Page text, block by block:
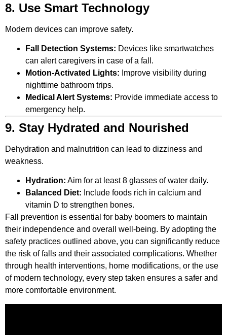
8. Use Smart Technology
Modern devices can improve safety.
Fall Detection Systems: Devices like smartwatches
can alert caregivers in case of a fall.
Motion-Activated Lights: Improve visibility during
nighttime bathroom trips.
Medical Alert Systems: Provide immediate access to
emergency help.
9. Stay Hydrated and Nourished
Dehydration and malnutrition can lead to dizziness and
weakness.
Hydration: Aim for at least 8 glasses of water daily.
Balanced Diet: Include foods rich in calcium and
vitamin D to strengthen bones.
Fall prevention is essential for baby boomers to maintain
their independence and overall well-being. By adopting the
safety practices outlined above, you can significantly reduce
the risk of falls and their associated complications. Whether
through health interventions, home modifications, or the use
of modern technology, every step taken ensures a safer and
more comfortable environment.